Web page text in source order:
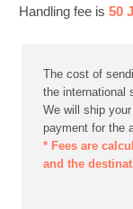
Handling fee is 50
The cost of
the international
We will ship
payment for the
* Fees are
and the